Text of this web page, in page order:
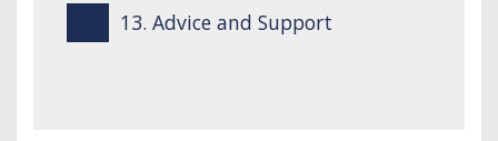
13. Advice and Support